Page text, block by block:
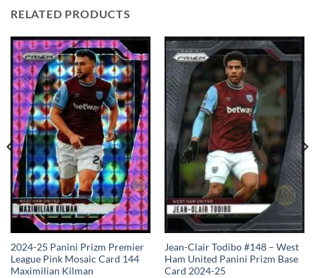
RELATED PRODUCTS
2024-25 Panini Prizm Premier
League Pink Mosaic Card 144
Maximilian Kilman
Jean-Clair Todibo #148 – West
Ham United Panini Prizm Base
Card 2024-25